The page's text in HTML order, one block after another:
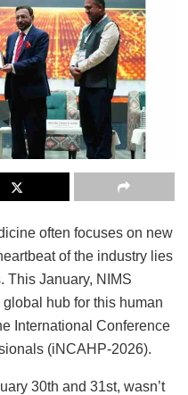
often focuses on new
of the industry lies
This January, NIMS
hub for this human
International Conference
(iNCAHP-2026).
30th and 31st, wasn’t